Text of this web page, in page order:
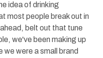
idea of drinking
most people break out in
belt out that tune
we've been making up
we were a small brand